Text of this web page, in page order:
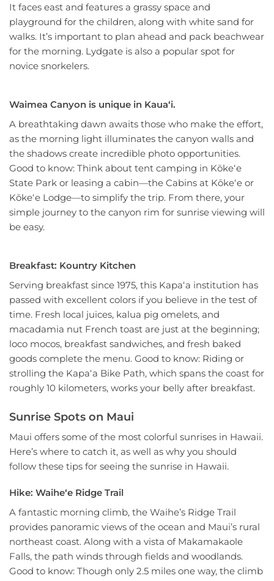
It faces east and features a grassy space and
playground for the children, along with white sand for
walks. It’s important to plan ahead and pack beachwear
for the morning. Lydgate is also a popular spot for
novice snorkelers.
Waimea Canyon is unique in Kauaʻi.
A breathtaking dawn awaits those who make the effort,
as the morning light illuminates the canyon walls and
the shadows create incredible photo opportunities.
Good to know: Think about tent camping in Kōkeʻe
State Park or leasing a cabin—the Cabins at Kōkeʻe or
Kōkeʻe Lodge—to simplify the trip. From there, your
simple journey to the canyon rim for sunrise viewing will
be easy.
Breakfast: Kountry Kitchen
Serving breakfast since 1975, this Kapaʻa institution has
passed with excellent colors if you believe in the test of
time. Fresh local juices, kalua pig omelets, and
macadamia nut French toast are just at the beginning;
loco mocos, breakfast sandwiches, and fresh baked
goods complete the menu. Good to know: Riding or
strolling the Kapaʻa Bike Path, which spans the coast for
roughly 10 kilometers, works your belly after breakfast.
Sunrise Spots on Maui
Maui offers some of the most colorful sunrises in Hawaii.
Here’s where to catch it, as well as why you should
follow these tips for seeing the sunrise in Hawaii.
Hike: Waiheʻe Ridge Trail
A fantastic morning climb, the Waihe’s Ridge Trail
provides panoramic views of the ocean and Maui’s rural
northeast coast. Along with a vista of Makamakaole
Falls, the path winds through fields and woodlands.
Good to know: Though only 2.5 miles one way, the climb